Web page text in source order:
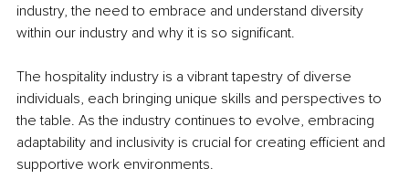
industry, the need to embrace and understand diversity
within our industry and why it is so significant.
The hospitality industry is a vibrant tapestry of diverse
individuals, each bringing unique skills and perspectives to
the table. As the industry continues to evolve, embracing
adaptability and inclusivity is crucial for creating efficient and
supportive work environments.